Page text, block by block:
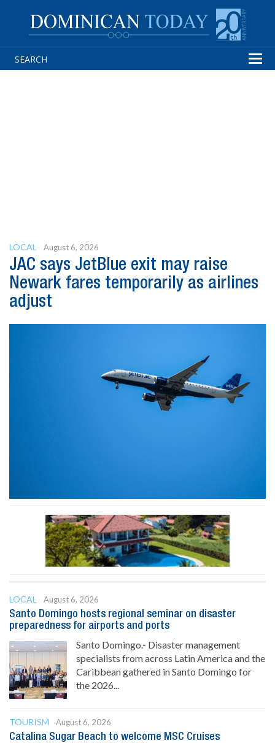
LOCAL August 6, 2026
JAC says JetBlue exit may raise
Newark fares temporarily as airlines
adjust
LOCAL
August 6, 2026
Santo Domingo hosts regional seminar on disaster
preparedness for airports and ports
Santo Domingo.- Disaster management
specialists from across Latin America and the
Caribbean gathered in Santo Domingo for
the 2026...
TOURISM
August 6, 2026
Catalina Sugar Beach to welcome MSC Cruises